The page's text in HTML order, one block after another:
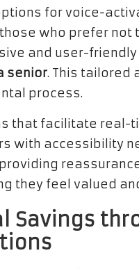
for voice-
who prefer not
and user-
senior. This tailored
process.
that facilitate real-
with accessibility
they feel valued
Savings